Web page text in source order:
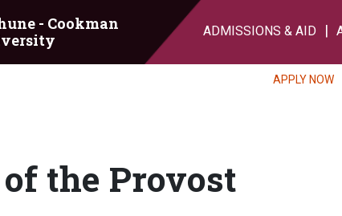
- Cookman
ADMISSIONS & AID
APPLY NOW
the Provost